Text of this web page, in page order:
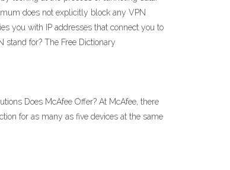
does not explicitly block any VPN
you with IP addresses that connect you to
for? The Free Dictionary
Does McAfee Offer? At McAfee, there
for as many as five devices at the same